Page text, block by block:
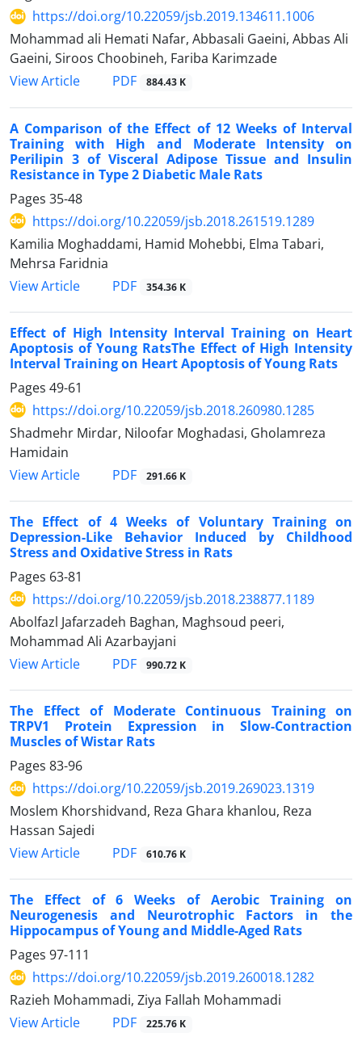
https://doi.org/10.22059/jsb.2019.134611.1006
Mohammad ali Hemati Nafar, Abbasali Gaeini, Abbas Ali
Gaeini, Siroos Choobineh, Fariba Karimzade
View Article
PDF 884.43 K
A Comparison of the Effect of 12 Weeks of Interval
Training with High and Moderate Intensity on
Perilipin 3 of Visceral Adipose Tissue and Insulin
Resistance in Type 2 Diabetic Male Rats
Pages 35-48
https://doi.org/10.22059/jsb.2018.261519.1289
Kamilia Moghaddami, Hamid Mohebbi, Elma Tabari,
Mehrsa Faridnia
View Article
PDF 354.36 K
Effect of High Intensity Interval Training on Heart
Apoptosis of Young RatsThe Effect of High Intensity
Interval Training on Heart Apoptosis of Young Rats
Pages 49-61
https://doi.org/10.22059/jsb.2018.260980.1285
Shadmehr Mirdar, Niloofar Moghadasi, Gholamreza
Hamidain
View Article
PDF 291.66 K
The Effect of 4 Weeks of Voluntary Training on
Depression-Like Behavior Induced by Childhood
Stress and Oxidative Stress in Rats
Pages 63-81
https://doi.org/10.22059/jsb.2018.238877.1189
Abolfazl Jafarzadeh Baghan, Maghsoud peeri,
Mohammad Ali Azarbayjani
View Article
PDF 990.72 K
The Effect of Moderate Continuous Training on
TRPV1 Protein Expression in Slow-Contraction
Muscles of Wistar Rats
Pages 83-96
https://doi.org/10.22059/jsb.2019.269023.1319
Moslem Khorshidvand, Reza Ghara khanlou, Reza
Hassan Sajedi
View Article
PDF 610.76 K
The Effect of 6 Weeks of Aerobic Training on
Neurogenesis and Neurotrophic Factors in the
Hippocampus of Young and Middle-Aged Rats
Pages 97-111
https://doi.org/10.22059/jsb.2019.260018.1282
Razieh Mohammadi, Ziya Fallah Mohammadi
View Article
PDF 225.76 K